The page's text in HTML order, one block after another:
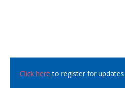
Click here to register for updates